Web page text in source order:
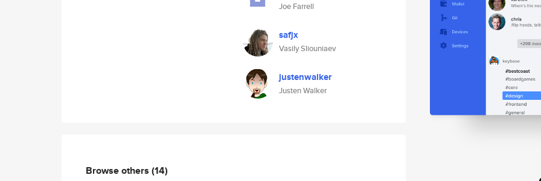
Joe Farrell
safjx
Vasily Sliouniaev
justenwalker
Justen Walker
Browse others (14)